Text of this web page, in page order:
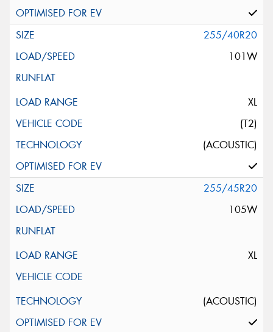
255/40R20
101W
XL
(T2)
(ACOUSTIC)
255/45R20
105W
XL
(ACOUSTIC)